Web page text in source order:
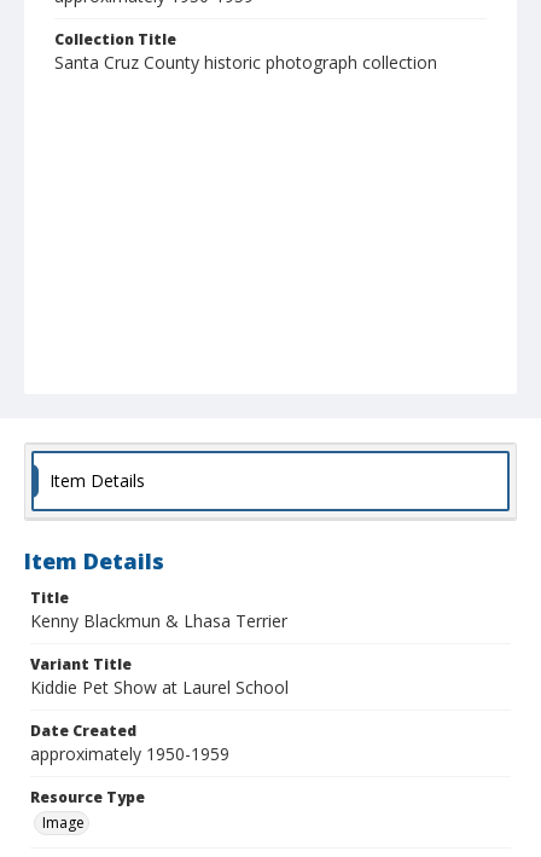
Collection Title
Santa Cruz County historic photograph collection
Item Details
Item Details
Title
Kenny Blackmun & Lhasa Terrier
Variant Title
Kiddie Pet Show at Laurel School
Date Created
approximately 1950-1959
Resource Type
Image